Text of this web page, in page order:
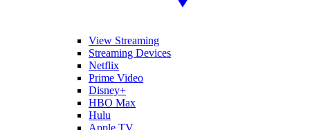
View Streaming
Streaming Devices
Netflix
Prime Video
Disney+
HBO Max
Hulu
Apple TV